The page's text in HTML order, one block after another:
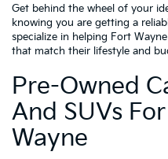
Get behind the wheel of your
knowing you are getting a
specialize in helping Fort
that match their lifestyle and
Pre-Owned
And SUVs
Wayne